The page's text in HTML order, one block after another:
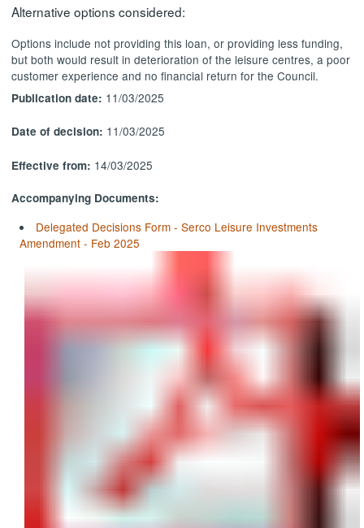
Alternative options considered:
Options include not providing this loan, or providing less funding,
but both would result in deterioration of the leisure centres, a poor
customer experience and no financial return for the Council.
Publication date: 11/03/2025
Date of decision: 11/03/2025
Effective from: 14/03/2025
Accompanying Documents:
Delegated Decisions Form - Serco Leisure Investments
Amendment - Feb 2025